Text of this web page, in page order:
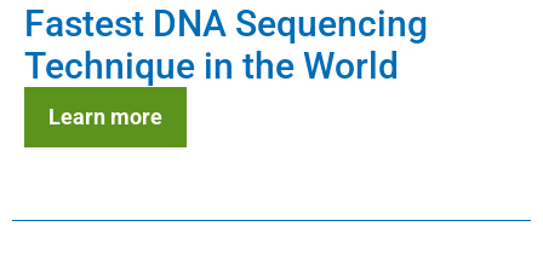
Fastest DNA Sequencing
Technique in the World
Learn more